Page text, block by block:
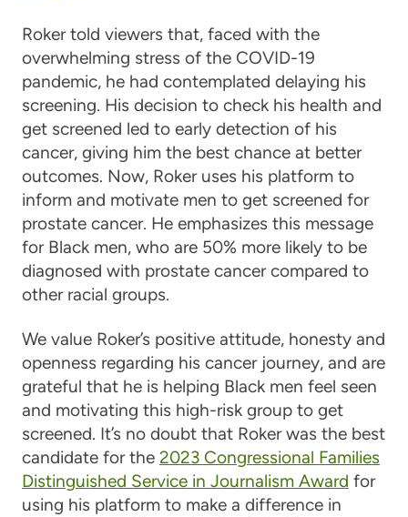
Roker told viewers that, faced with the
overwhelming stress of the COVID-19
pandemic, he had contemplated delaying his
screening. His decision to check his health and
get screened led to early detection of his
cancer, giving him the best chance at better
outcomes. Now, Roker uses his platform to
inform and motivate men to get screened for
prostate cancer. He emphasizes this message
for Black men, who are 50% more likely to be
diagnosed with prostate cancer compared to
other racial groups.
We value Roker’s positive attitude, honesty and
openness regarding his cancer journey, and are
grateful that he is helping Black men feel seen
and motivating this high-risk group to get
screened. It’s no doubt that Roker was the best
candidate for the 2023 Congressional Families
Distinguished Service in Journalism Award for
using his platform to make a difference in